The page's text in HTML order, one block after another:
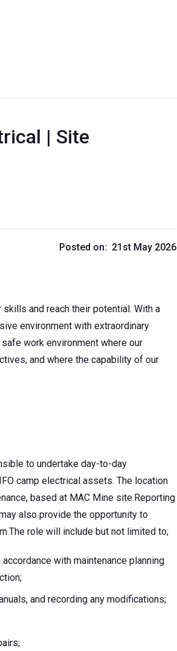
| Site
Posted on: 21st May 2026
and reach their potential. With a
environment with extraordinary
work environment where our
and where the capability of our
to undertake day-to-day
camp electrical assets. The location
based at MAC Mine site.Reporting
also provide the opportunity to
role will include but not limited to;
with maintenance planning
and recording any modifications;